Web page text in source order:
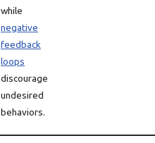
while
negative
feedback
loops
discourage
undesired
behaviors.